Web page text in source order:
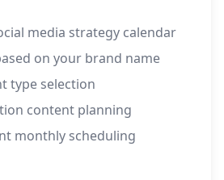
media strategy calendar
on your brand name
type selection
content planning
monthly scheduling